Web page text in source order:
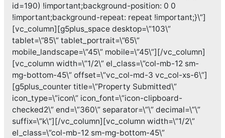
id=190) !important;background-position: 0 0
!important;background-repeat: repeat !important;}\”]
[vc_column][g5plus_space desktop=\”103\”
tablet=\”85\” tablet_portrait=\”65\”
mobile_landscape=\”45\” mobile=\”45\”][/vc_column]
[vc_column width=\”1/2\” el_class=\”col-mb-12 sm-
mg-bottom-45\” offset=\”vc_col-md-3 vc_col-xs-6\”]
[g5plus_counter title=\”Property Submitted\”
icon_type=\”icon\” icon_font=\”icon-clipboard-
checked2\” end=\”360\” separator=\”\” decimal=\”\”
suffix=\”k\”][/vc_column][vc_column width=\”1/2\”
el_class=\”col-mb-12 sm-mg-bottom-45\”